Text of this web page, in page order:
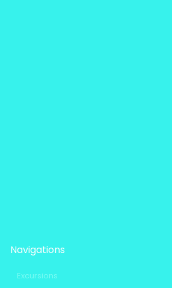
Navigations
Excursions